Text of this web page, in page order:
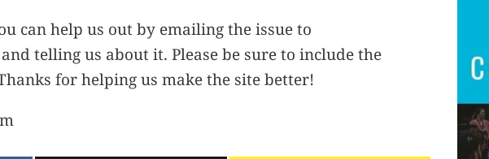
can help us out by emailing the issue to
and telling us about it. Please be sure to include the
for helping us make the site better!